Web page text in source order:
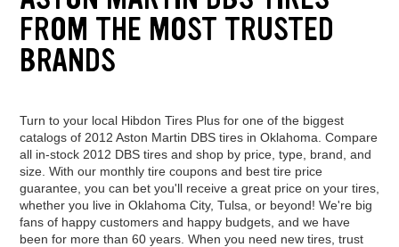
FROM THE MOST TRUSTED
BRANDS
Turn to your local Hibdon Tires Plus for one of the biggest
catalogs of 2012 Aston Martin DBS tires in Oklahoma. Compare
all in-stock 2012 DBS tires and shop by price, type, brand, and
size. With our monthly tire coupons and best tire price
guarantee, you can bet you'll receive a great price on your tires,
whether you live in Oklahoma City, Tulsa, or beyond! We're big
fans of happy customers and happy budgets, and we have
been for more than 60 years. When you need new tires, trust